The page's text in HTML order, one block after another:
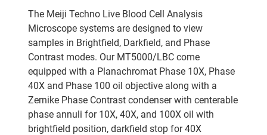
The Meiji Techno Live Blood Cell Analysis
Microscope systems are designed to view
samples in Brightfield, Darkfield, and Phase
Contrast modes. Our MT5000/LBC come
equipped with a Planachromat Phase 10X, Phase
40X and Phase 100 oil objective along with a
Zernike Phase Contrast condenser with centerable
phase annuli for 10X, 40X, and 100X oil with
brightfield position, darkfield stop for 40X